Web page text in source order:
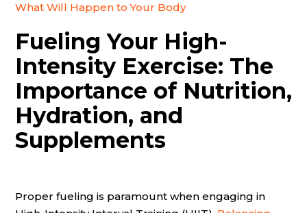
What Will Happen to Your Body
Fueling Your High-
Intensity Exercise: The
Importance of Nutrition,
Hydration, and
Supplements
Proper fueling is paramount when engaging in